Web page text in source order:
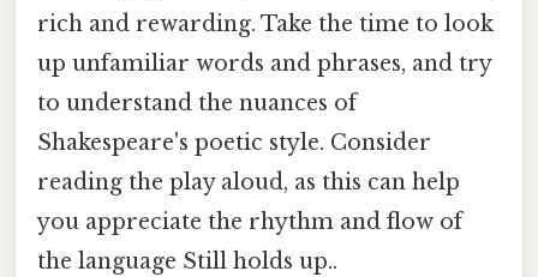
rich and rewarding. Take the time to look
up unfamiliar words and phrases, and try
to understand the nuances of
Shakespeare's poetic style. Consider
reading the play aloud, as this can help
you appreciate the rhythm and flow of
the language Still holds up..